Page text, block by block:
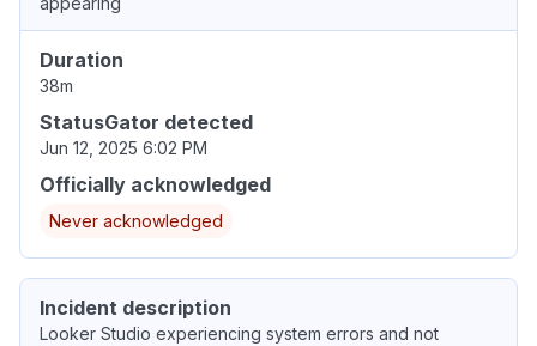
Duration
38m
StatusGator detected
Jun 12, 2025 6:02 PM
Officially acknowledged
Never acknowledged
Incident description
Looker Studio experiencing system errors and not